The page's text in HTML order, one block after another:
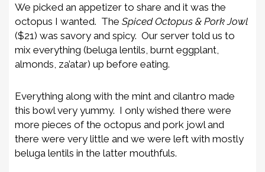
We picked an appetizer to share and it was the
octopus I wanted. The Spiced Octopus & Pork Jowl
($21) was savory and spicy. Our server told us to
mix everything (beluga lentils, burnt eggplant,
almonds, za’atar) up before eating.
Everything along with the mint and cilantro made
this bowl very yummy. I only wished there were
more pieces of the octopus and pork jowl and
there were very little and we were left with mostly
beluga lentils in the latter mouthfuls.